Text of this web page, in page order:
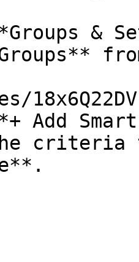
&
Groups**
Add
criteria